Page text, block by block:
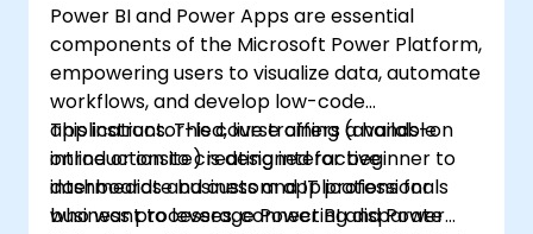
Power BI and Power Apps are essential
components of the Microsoft Power Platform,
empowering users to visualize data, automate
workflows, and develop low-code
applications. This course offers a hands-on
introduction to creating interactive
dashboards and custom applications for
business processes, connecting disparate
This instructor-led, live training (available
online or onsite) is designed for beginner to
intermediate business and IT professionals
who want to leverage Power BI and Power